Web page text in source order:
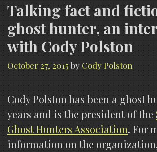
Talking fact and
ghost hunter, an
with Cody Polston
October 27, 2015 by Cody Polston
Cody Polston has been a ghost
years and is the president of the
Ghost Hunters Association. For
information on the